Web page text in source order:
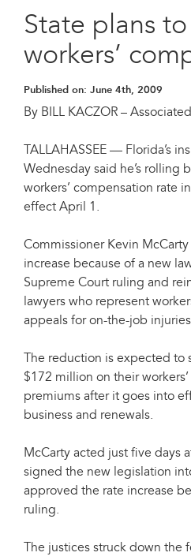
State plans
workers’
Published on: June 4th, 2009
By BILL KACZOR –
TALLAHASSEE — Florida’s
Wednesday said he’s rolling
workers’ compensation rate
effect April 1.
Commissioner Kevin McCarty
increase because of a new
Supreme Court ruling and
lawyers who represent
appeals for on-the-job
The reduction is expected to
$172 million on their
premiums after it goes into
business and renewals.
McCarty acted just five days
signed the new legislation
approved the rate increase
ruling.
The justices struck down the